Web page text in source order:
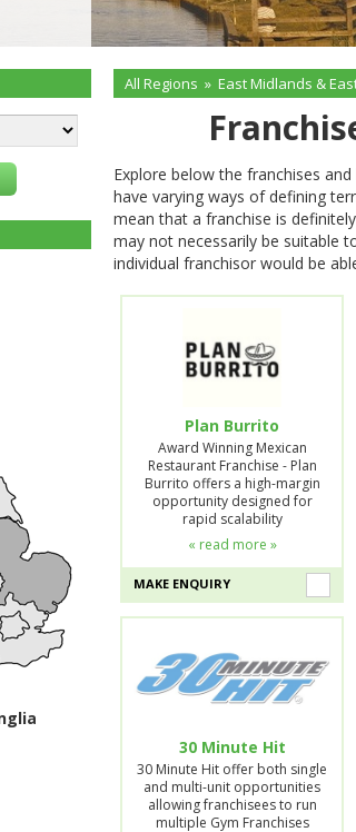
All Regions » East Midlands &
Explore below the franchises
have varying ways of defining
mean that a franchise is
may not necessarily be suitable
individual franchisor would be
Plan Burrito
Award Winning Mexican
Restaurant Franchise - Plan
Burrito offers a high-margin
opportunity designed for
rapid scalability
« read more »
MAKE ENQUIRY
30 Minute Hit
30 Minute Hit offer both single
and multi-unit opportunities
allowing franchisees to run
multiple Gym Franchises